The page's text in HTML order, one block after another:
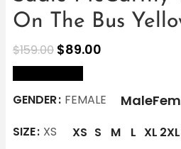
On The Bus
$159.00 $89.00
GENDER FEMALE Male
SIZE XS XS S M L XL 2XL